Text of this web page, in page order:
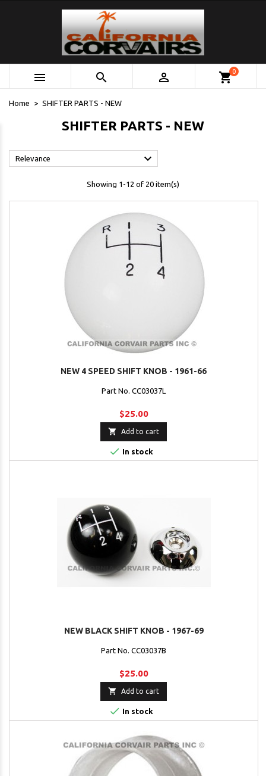
   shopping_cart0
Home SHIFTER PARTS - NEW
SHIFTER PARTS - NEW
Relevance 
Showing 1-12 of 20 item(s)
NEW 4 SPEED SHIFT KNOB - 1961-66
Part No. CC03037L
$25.00
 Add to cart
 In stock
NEW BLACK SHIFT KNOB - 1967-69
Part No. CC03037B
$25.00
 Add to cart
 In stock